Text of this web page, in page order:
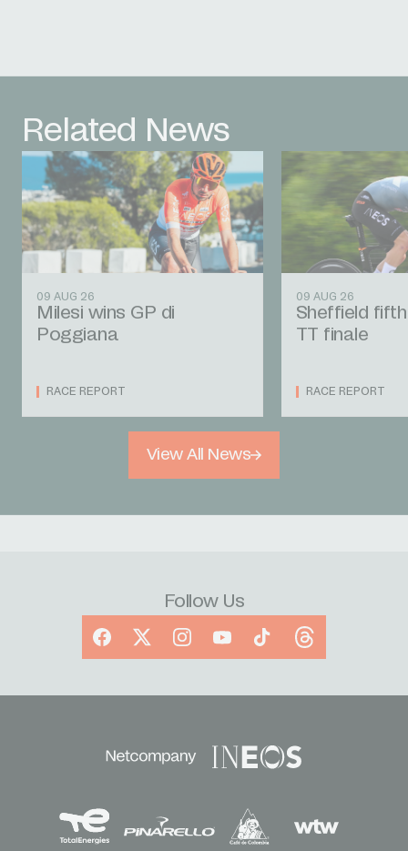
Related News
09 AUG 26
Milesi wins GP di
Poggiana
RACE REPORT
09 AUG 26
Sheffield
TT finale
RACE REPORT
View All News
Follow Us
Facebook
X InstagramYouTubeTikTokThreads